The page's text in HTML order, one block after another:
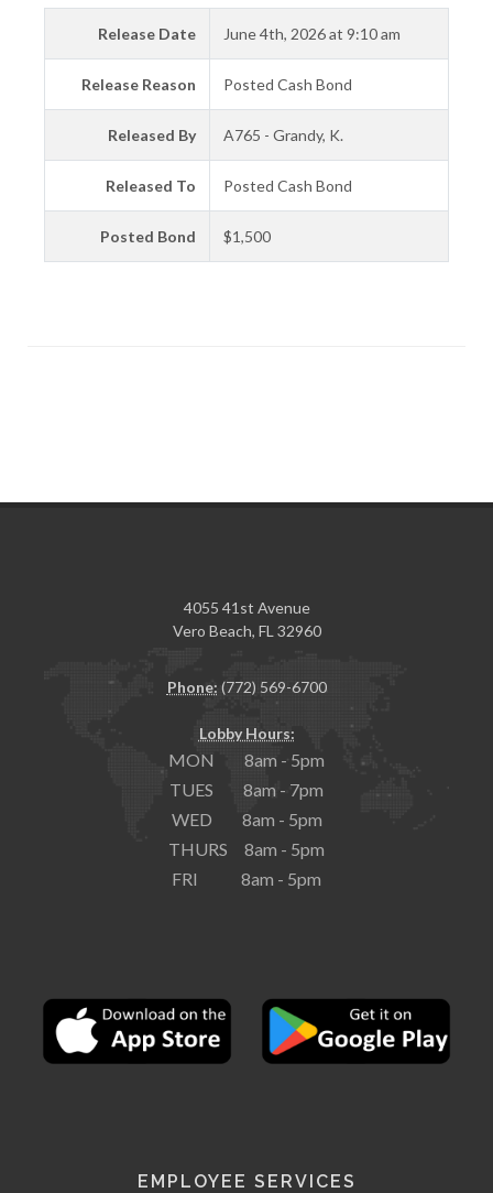
Release Date June 4th, 2026 at 9:10 am
Release Reason Posted Cash Bond
Released By A765 - Grandy, K.
Released To Posted Cash Bond
Posted Bond $1,500
4055 41st Avenue
Vero Beach, FL 32960
Phone: (772) 569-6700
Lobby Hours:
MON 8am - 5pm
TUES 8am - 7pm
WED 8am - 5pm
THURS 8am - 5pm
FRI 8am - 5pm
EMPLOYEE SERVICES